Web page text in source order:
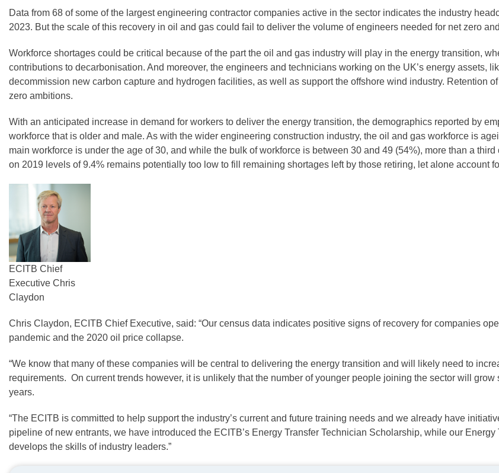
Data from 68 of some of the largest engineering contractor companies active in the sector indicates the industry
2023. But the scale of this recovery in oil and gas could fail to deliver the volume of engineers needed for net zero
Workforce shortages could be critical because of the part the oil and gas industry will play in the energy transition,
contributions to decarbonisation. And moreover, the engineers and technicians working on the UK’s energy assets,
decommission new carbon capture and hydrogen facilities, as well as support the offshore wind industry. Retention
zero ambitions.
With an anticipated increase in demand for workers to deliver the energy transition, the demographics reported by
workforce that is older and male. As with the wider engineering construction industry, the oil and gas workforce is
main workforce is under the age of 30, and while the bulk of workforce is between 30 and 49 (54%), more than a
on 2019 levels of 9.4% remains potentially too low to fill remaining shortages left by those retiring, let alone account
ECITB Chief
Executive Chris
Claydon
Chris Claydon, ECITB Chief Executive, said: “Our census data indicates positive signs of recovery for companies
pandemic and the 2020 oil price collapse.
“We know that many of these companies will be central to delivering the energy transition and will likely need to
requirements. On current trends however, it is unlikely that the number of younger people joining the sector will
years.
“The ECITB is committed to help support the industry’s current and future training needs and we already have
pipeline of new entrants, we have introduced the ECITB’s Energy Transfer Technician Scholarship, while our
develops the skills of industry leaders.”